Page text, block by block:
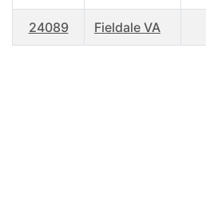
24089 Fieldale VA